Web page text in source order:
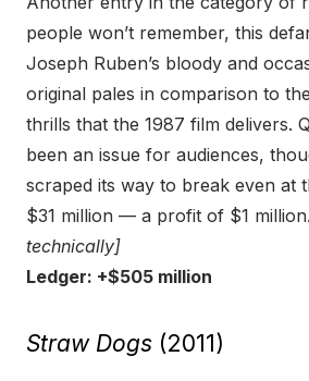
people won’t remember, this
Joseph Ruben’s bloody and
original pales in comparison to
thrills that the 1987 film delivers.
been an issue for audiences,
scraped its way to break even at
$31 million — a profit of $1 million.
technically]
Ledger: +$505 million
Straw Dogs (2011)